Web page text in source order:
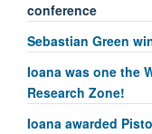
conference
Sebastian Green
Ioana was one the
Research Zone!
Ioana awarded